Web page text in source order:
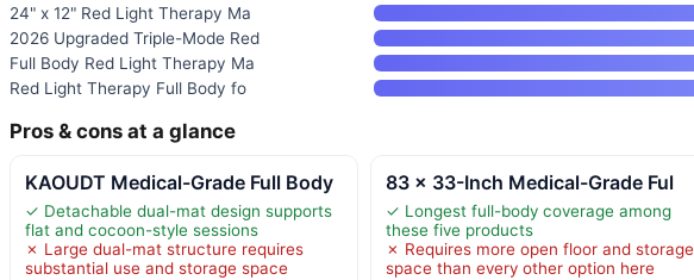
24" x 12" Red Light Therapy Ma
2026 Upgraded Triple-Mode Red
Full Body Red Light Therapy Ma
Red Light Therapy Full Body fo
Pros & cons at a glance
KAOUDT Medical-Grade Full Body
✓ Detachable dual-mat design supports
flat and cocoon-style sessions
✗ Large dual-mat structure requires
substantial use and storage space
83 × 33-Inch Medical-Grade Ful
✓ Longest full-body coverage among
these five products
✗ Requires more open floor and storage
space than every other option here